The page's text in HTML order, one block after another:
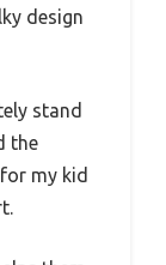
design
stand
the
my kid